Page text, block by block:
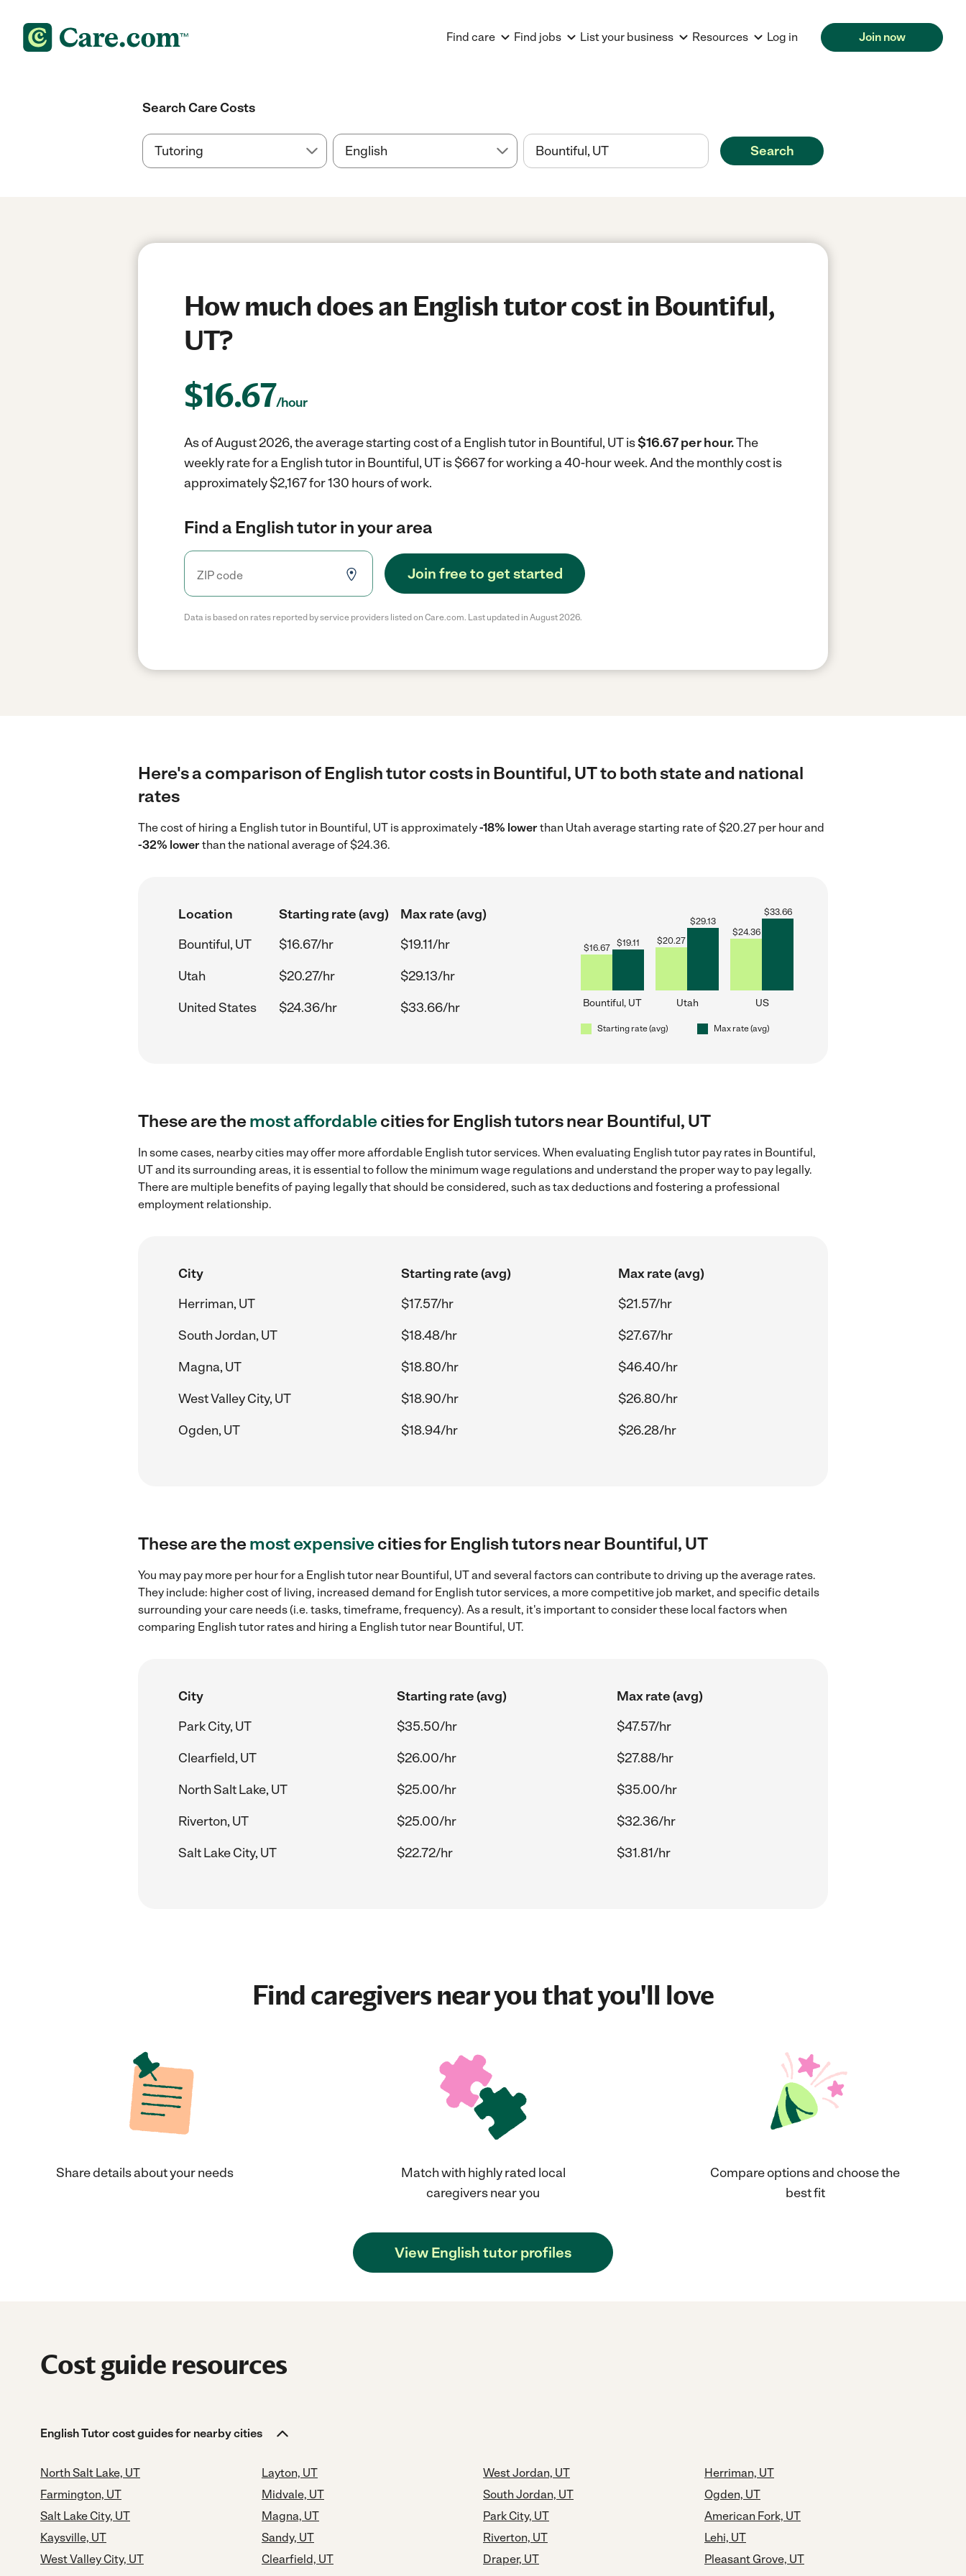
Find care Find jobs List your business Resources Log in Join now
Search Care Costs
Search
How much does an English tutor cost in Bountiful,
UT?
$16.67/hour
As of August 2026, the average starting cost of a English tutor in Bountiful, UT is$16.67 per hour.The
weekly rate for a English tutor in Bountiful, UT is $667 for working a 40-hour week.And the monthly cost is
approximately $2,167 for 130 hours of work.
Find a English tutor in your area
Join free to get started
Data is based on rates reported by service providers listed on Care.com. Last updated in August 2026.
Here's a comparison of English tutor costs in Bountiful, UT to both state and national
rates
The cost of hiring a English tutor in Bountiful, UT is approximately-18% lowerthan Utah average starting rate of $20.27 per hour and
-32% lowerthan the national average of $24.36.
Location Starting rate (avg)
Max rate (avg)
Bountiful, UT
$16.67/hr
$19.11/hr
Utah
$20.27/hr
$29.13/hr
United States
$24.36/hr $33.66/hr
$16.67 $19.11
Bountiful, UT
$20.27
$29.13
Utah
$24.36
$33.66
US
Starting rate (avg) Max rate (avg)
These are themost affordablecities for English tutors near Bountiful, UT
In some cases, nearby cities may offer more affordable English tutor services. When evaluating English tutor pay rates in Bountiful,
UT and its surrounding areas, it is essential to follow the minimum wage regulations and understand the proper way to pay legally.
There are multiple benefits of paying legally that should be considered, such as tax deductions and fostering a professional
employment relationship.
City Starting rate (avg)
Max rate (avg)
Herriman, UT
$17.57/hr
$21.57/hr
South Jordan, UT
$18.48/hr
$27.67/hr
Magna, UT
$18.80/hr
$46.40/hr
West Valley City, UT
$18.90/hr
$26.80/hr
Ogden, UT
$18.94/hr $26.28/hr
These are themost expensivecities for English tutors near Bountiful, UT
You may pay more per hour for a English tutor near Bountiful, UT and several factors can contribute to driving up the average rates.
They include: higher cost of living, increased demand for English tutor services, a more competitive job market, and specific details
surrounding your care needs (i.e. tasks, timeframe, frequency). As a result, it's important to consider these local factors when
comparing English tutor rates and hiring a English tutor near Bountiful, UT.
City Starting rate (avg)
Max rate (avg)
Park City, UT
$35.50/hr
$47.57/hr
Clearfield, UT
$26.00/hr
$27.88/hr
North Salt Lake, UT
$25.00/hr
$35.00/hr
Riverton, UT
$25.00/hr
$32.36/hr
Salt Lake City, UT
$22.72/hr $31.81/hr
Find caregivers near you that you'll love
Share details about your needs
Match with highly rated local
caregivers near you
Compare options and choose the
best fit
View English tutor profiles
Cost guide resources
English Tutor cost guides for nearby cities
North Salt Lake, UT
Farmington, UT
Salt Lake City, UT
Kaysville, UT
West Valley City, UT
Layton, UT
Midvale, UT
Magna, UT
Sandy, UT
Clearfield, UT
West Jordan, UT
South Jordan, UT
Park City, UT
Riverton, UT
Draper, UT
Herriman, UT
Ogden, UT
American Fork, UT
Lehi, UT
Pleasant Grove, UT